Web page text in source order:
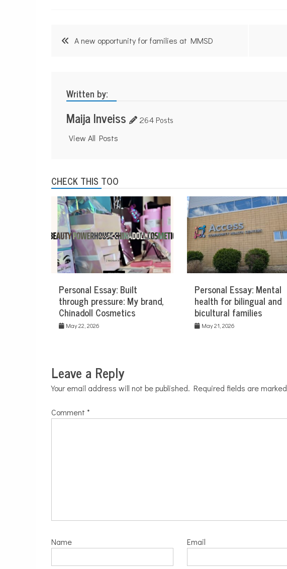
PostA new opportunity for families at MMSD
Written by:
Maija Inveiss 264 Posts
View All Posts
CHECK THIS TOO
Personal Essay: Built
through pressure: My brand,
Chinadoll Cosmetics
May 22, 2026
Personal Essay: Mental
health for bilingual and
bicultural families
May 21, 2026
Leave a Reply
Your email address will not be published. Required fields are marked
Comment *
Name Email